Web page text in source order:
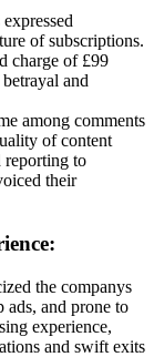
of subscriptions.
charge of £99
and
among comments
of content
reporting to
their
the companys
and prone to
experience,
and swift exits